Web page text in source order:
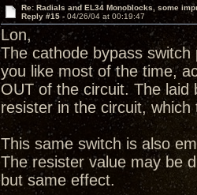
Re: Radials and EL34 Monoblocks, some
Reply #15 - 04/26/04 at 00:19:47
Lon,
The cathode bypass
you like most of the time,
OUT of the circuit. The laid
resister in the circuit, which
This same switch is also
The resister value may be
but same effect.